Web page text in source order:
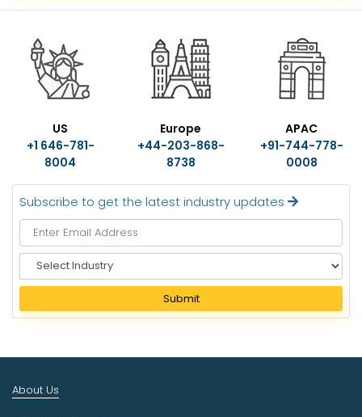
US
+1 646-781-
8004
Europe
+44-203-868-
8738
APAC
+91-744-778-
0008
Subscribe to get the latest industry updates
e
e
I
d
Submit
About Us